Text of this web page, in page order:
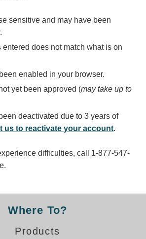
Thru Signs
Signs
System
Detection System
sensitive and may have been
does not match what is on
enabled in your browser.
yet been approved (may take up to
deactivated due to 3 years of
us to reactivate your account.
difficulties, call 1-877-547-
Where To?
Products